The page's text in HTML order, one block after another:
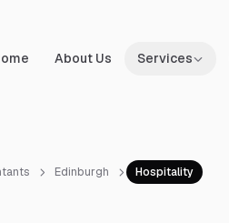
About Us Services
Edinburgh Hospitality